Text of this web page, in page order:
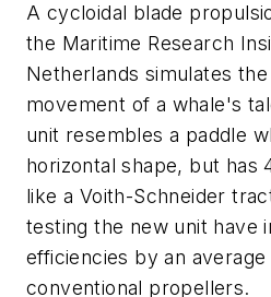
A cycloidal blade
the Maritime Research
Netherlands simulates
movement of a whale's
unit resembles a paddle
horizontal shape, but has
like a Voith-Schneider
testing the new unit have
efficiencies by an
conventional propellers.